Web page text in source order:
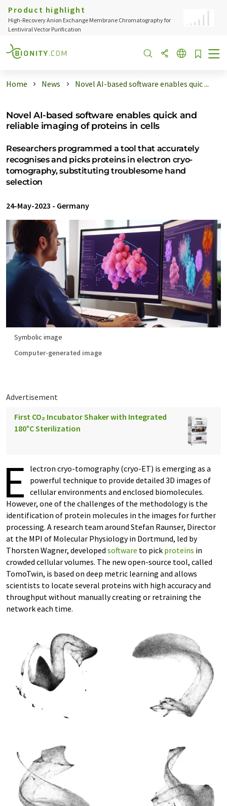
Product highlight
High-Recovery Anion Exchange Membrane Chromatography for
Lentiviral Vector Purification
Home News Novel AI-based software enables quic ...
Novel AI-based software enables quick and
reliable imaging of proteins in cells
Researchers programmed a tool that accurately
recognises and picks proteins in electron cryo-
tomography, substituting troublesome hand
selection
24-May-2023 - Germany
Symbolic image
Computer-generated image
Advertisement
First CO₂ Incubator Shaker with Integrated
180°C Sterilization
E
lectron cryo-tomography (cryo-ET) is emerging as a
powerful technique to provide detailed 3D images of
cellular environments and enclosed biomolecules.
However, one of the challenges of the methodology is the
identification of protein molecules in the images for further
processing. A research team around Stefan Raunser, Director
at the MPI of Molecular Physiology in Dortmund, led by
Thorsten Wagner, developed software to pick proteins in
crowded cellular volumes. The new open-source tool, called
TomoTwin, is based on deep metric learning and allows
scientists to locate several proteins with high accuracy and
throughput without manually creating or retraining the
network each time.